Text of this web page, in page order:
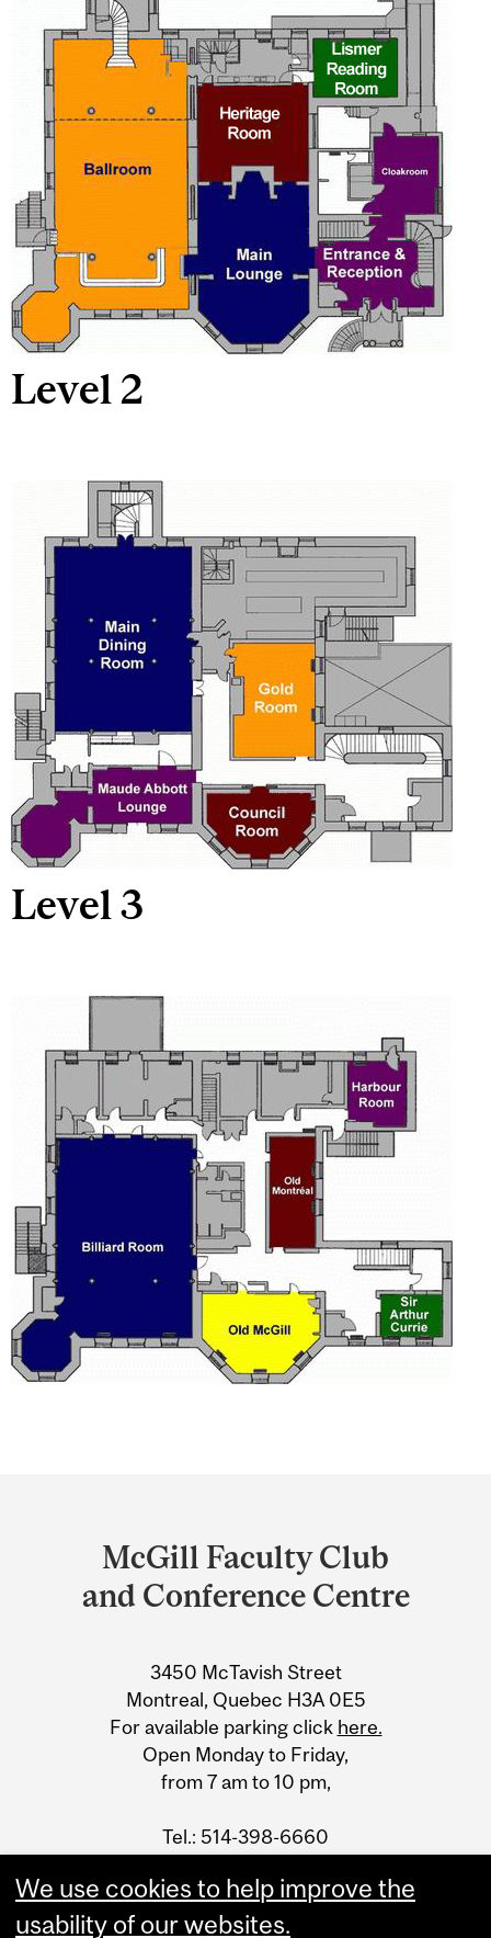
Level 2
Level 3
University
McGill Faculty Club
and Conference Centre
3450 McTavish Street
Montreal, Quebec H3A 0E5
For available parking click here.
Open Monday to Friday,
from 7 am to 10 pm,
Tel.: 514-398-6660
email
We use cookies to help improve the
usability of our websites.